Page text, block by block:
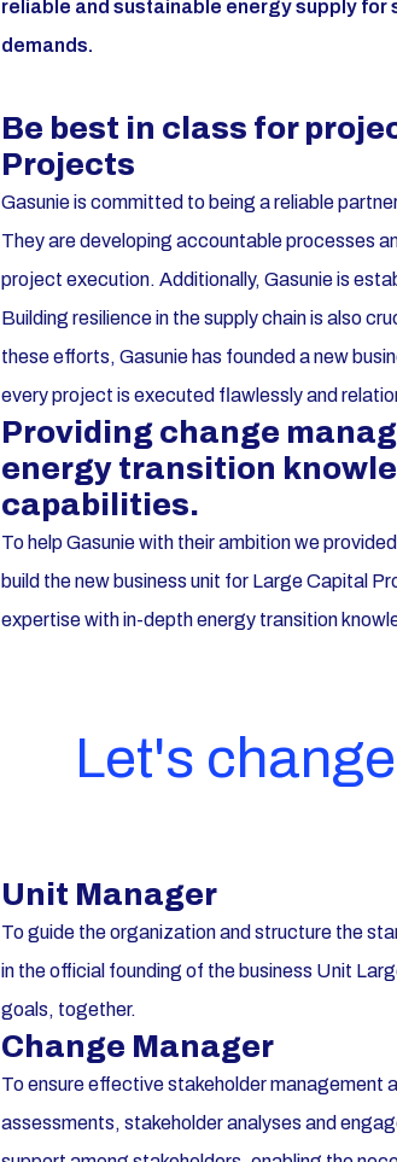
reliable and sustainable energy supply
demands.
Be best in class for
Projects
Gasunie is committed to being a reliable
They are developing accountable processes
project execution. Additionally, Gasunie is
Building resilience in the supply chain is also
these efforts, Gasunie has founded a new
every project is executed flawlessly and
Providing change
energy transition
capabilities.
To help Gasunie with their ambition we
build the new business unit for Large Capital
expertise with in-depth energy transition
Let's
Unit Manager
To guide the organization and structure the
in the official founding of the business Unit
goals, together.
Change Manager
To ensure effective stakeholder management
assessments, stakeholder analyses and